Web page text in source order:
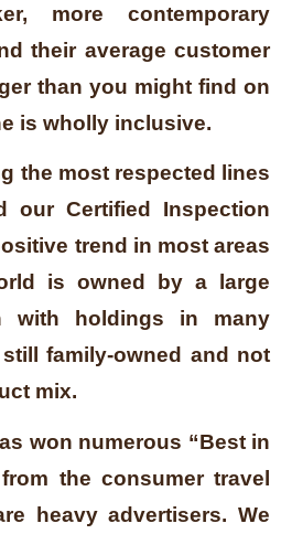
more contemporary
their average customer
than you might find on
is wholly inclusive.
the most respected lines
our Certified Inspection
trend in most areas
is owned by a large
with holdings in many
family-owned and not
mix.
won numerous “Best in
the consumer travel
heavy advertisers. We